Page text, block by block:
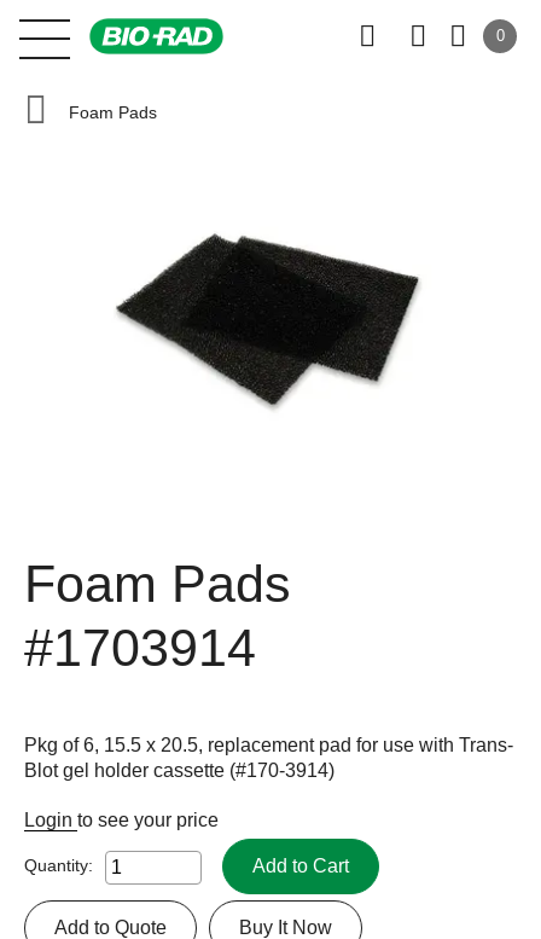
0
Foam Pads
Foam Pads
#1703914
Pkg of 6, 15.5 x 20.5, replacement pad for use with Trans-
Blot gel holder cassette (#170-3914)
Login to see your price
Quantity: Add to Cart
Buy It Now
Add to Quote